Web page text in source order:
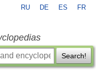
RU DE ES FR
Search!